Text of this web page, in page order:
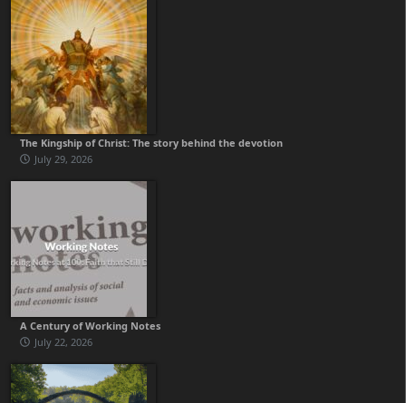
The Kingship of Christ: The story behind the devotion
July 29, 2026
A Century of Working Notes
July 22, 2026